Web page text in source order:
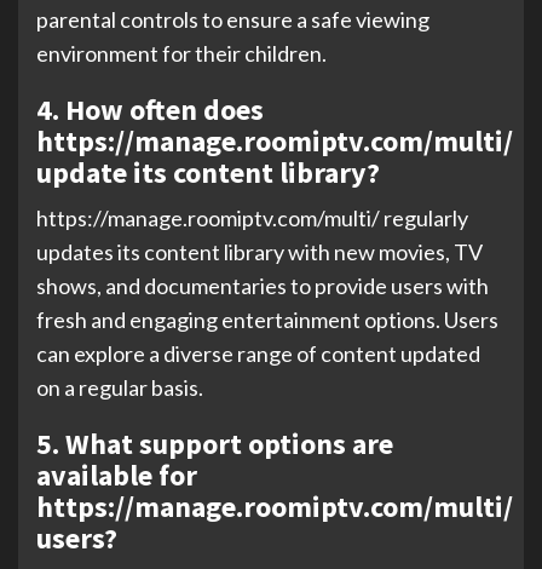
parental controls to ensure a safe viewing
environment for their children.
4. How often does
https://manage.roomiptv.com/multi/
update its content library?
https://manage.roomiptv.com/multi/ regularly
updates its content library with new movies, TV
shows, and documentaries to provide users with
fresh and engaging entertainment options. Users
can explore a diverse range of content updated
on a regular basis.
5. What support options are
available for
https://manage.roomiptv.com/multi/
users?